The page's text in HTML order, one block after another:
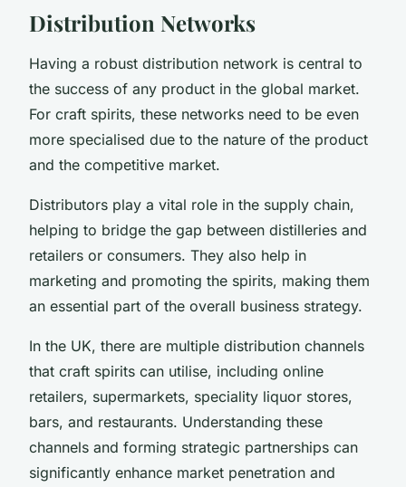
Distribution Networks
Having a robust distribution network is central to
the success of any product in the global market.
For craft spirits, these networks need to be even
more specialised due to the nature of the product
and the competitive market.
Distributors play a vital role in the supply chain,
helping to bridge the gap between distilleries and
retailers or consumers. They also help in
marketing and promoting the spirits, making them
an essential part of the overall business strategy.
In the UK, there are multiple distribution channels
that craft spirits can utilise, including online
retailers, supermarkets, speciality liquor stores,
bars, and restaurants. Understanding these
channels and forming strategic partnerships can
significantly enhance market penetration and